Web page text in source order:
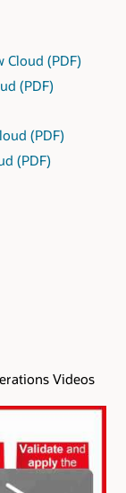
Cloud (PDF)
(PDF)
(PDF)
(PDF)
Videos